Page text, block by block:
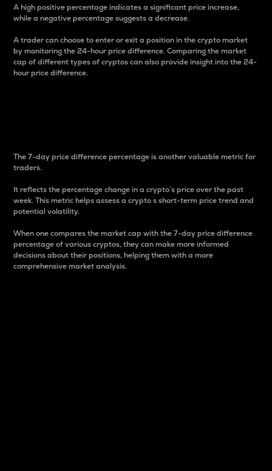
A high positive percentage indicates a significant price increase,
while a negative percentage suggests a decrease.
A trader can choose to enter or exit a position in the crypto market
by monitoring the 24-hour price difference. Comparing the market
cap of different types of cryptos can also provide insight into the 24-
hour price difference.
The 7-day price difference percentage is another valuable metric for
traders.
It reflects the percentage change in a crypto’s price over the past
week. This metric helps assess a crypto s short-term price trend and
potential volatility.
When one compares the market cap with the 7-day price difference
percentage of various cryptos, they can make more informed
decisions about their positions, helping them with a more
comprehensive market analysis.